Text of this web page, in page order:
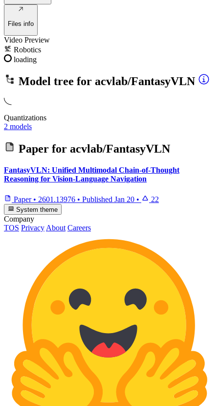
Files info
Video Preview
Robotics
loading
Model tree for acvlab/FantasyVLN
Quantizations
2 models
Paper for acvlab/FantasyVLN
FantasyVLN: Unified Multimodal Chain-of-Thought
Reasoning for Vision-Language Navigation
Paper • 2601.13976 • Published Jan 20 • 22
System theme
Company
TOS Privacy About Careers